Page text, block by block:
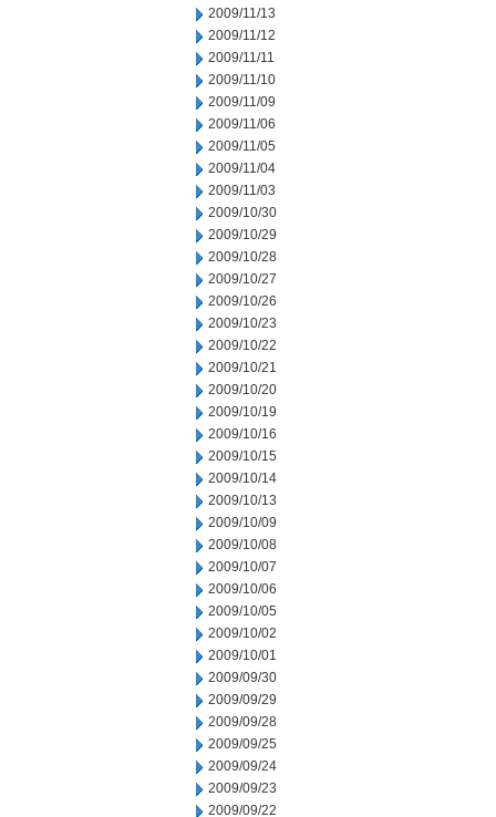
2009/11/13
2009/11/12
2009/11/11
2009/11/10
2009/11/09
2009/11/06
2009/11/05
2009/11/04
2009/11/03
2009/10/30
2009/10/29
2009/10/28
2009/10/27
2009/10/26
2009/10/23
2009/10/22
2009/10/21
2009/10/20
2009/10/19
2009/10/16
2009/10/15
2009/10/14
2009/10/13
2009/10/09
2009/10/08
2009/10/07
2009/10/06
2009/10/05
2009/10/02
2009/10/01
2009/09/30
2009/09/29
2009/09/28
2009/09/25
2009/09/24
2009/09/23
2009/09/22